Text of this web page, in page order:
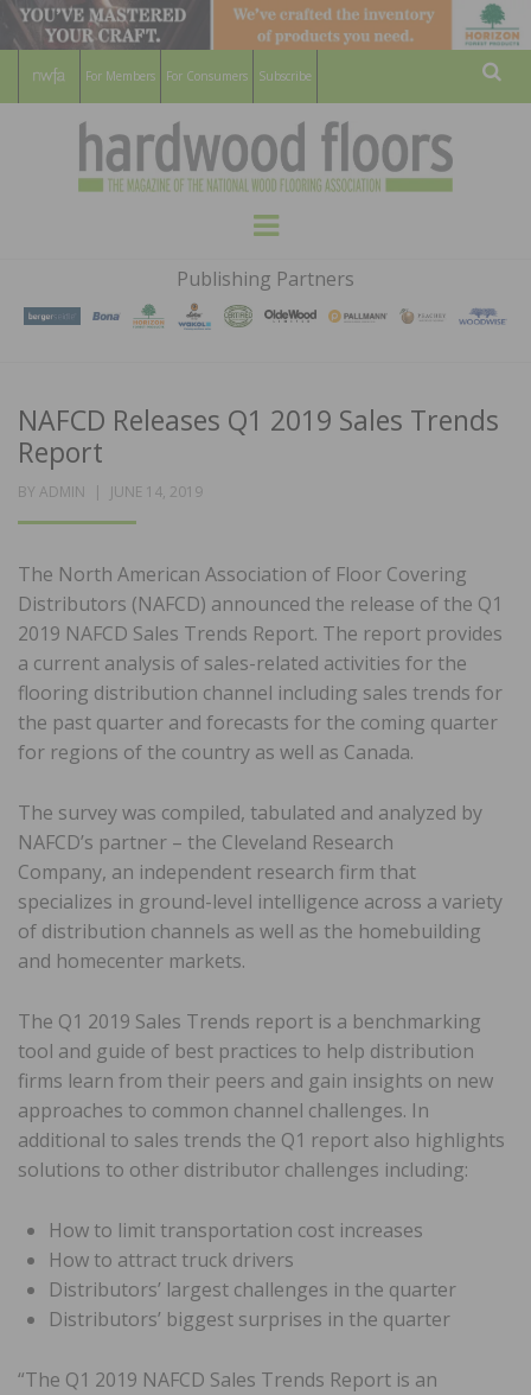
For Members For Consumers Subscribe
HARDWOOD
FLOORS
MAGAZINE
WOOD FLOORING ASSOCATION
Menu
Publishing Partners
NAFCD Releases Q1 2019 Sales Trends
Report
BY ADMIN
POSTED
JUNE 14, 2019
The North American Association of Floor Covering
Distributors (NAFCD) announced the release of the Q1
2019 NAFCD Sales Trends Report. The report provides
a current analysis of sales-related activities for the
flooring distribution channel including sales trends for
the past quarter and forecasts for the coming quarter
for regions of the country as well as Canada.
The survey was compiled, tabulated and analyzed by
NAFCD’s partner – the Cleveland Research
Company, an independent research firm that
specializes in ground-level intelligence across a variety
of distribution channels as well as the homebuilding
and homecenter markets.
The Q1 2019 Sales Trends report is a benchmarking
tool and guide of best practices to help distribution
firms learn from their peers and gain insights on new
approaches to common channel challenges. In
additional to sales trends the Q1 report also highlights
solutions to other distributor challenges including:
How to limit transportation cost increases
How to attract truck drivers
Distributors’ largest challenges in the quarter
Distributors’ biggest surprises in the quarter
“The Q1 2019 NAFCD Sales Trends Report is an